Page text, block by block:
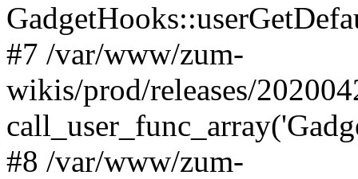
#7 /var/www/zum-
wikis/prod/releases/
#8 /var/www/zum-